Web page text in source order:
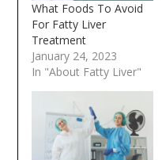
What Foods To Avoid
For Fatty Liver
Treatment
January 24, 2023
In "About Fatty Liver"